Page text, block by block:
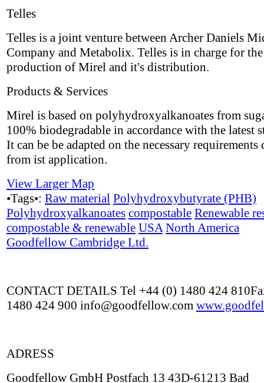
Telles
Telles is a joint venture between Archer Daniels
Company and Metabolix. Telles is in charge for the
production of Mirel and it's distribution.
Products & Services
Mirel is based on polyhydroxyalkanoates from
100% biodegradable in accordance with the latest
It can be be adapted on the necessary requirements
from ist application.
View Larger Map
•Tags•: Raw material Polyhydroxybutyrate (PHB)
Polyhydroxyalkanoates compostable Renewable
compostable & renewable USA North America
Goodfellow Cambridge Ltd.
CONTACT DETAILS Tel +44 (0) 1480 424
1480 424 900 info@goodfellow.com
ADRESS
Goodfellow GmbH Postfach 13 43D-61213 Bad